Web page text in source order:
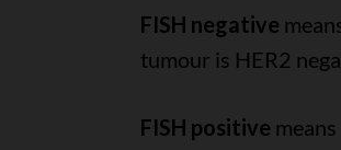
FISH negative
tumour is HER2
FISH positive